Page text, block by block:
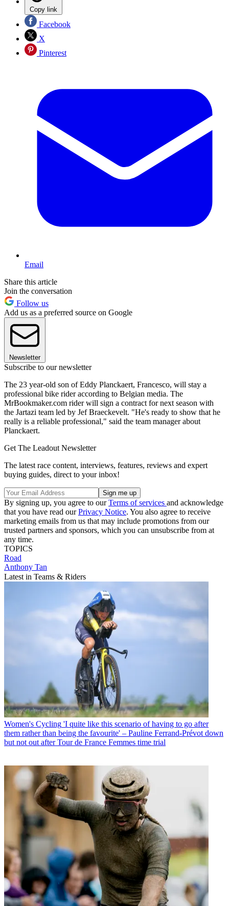
Copy link
Facebook
X
Pinterest
Email
Share this article
Join the conversation
Follow us
Add us as a preferred source on Google
Newsletter
Subscribe to our newsletter
The 23 year-old son of Eddy Planckaert, Francesco, will stay a
professional bike rider according to Belgian media. The
MrBookmaker.com rider will sign a contract for next season with
the Jartazi team led by Jef Braeckevelt. "He's ready to show that he
really is a reliable professional," said the team manager about
Planckaert.
Get The Leadout Newsletter
The latest race content, interviews, features, reviews and expert
buying guides, direct to your inbox!
By signing up, you agree to ourTerms of services and acknowledge
that you have read ourPrivacy Notice. You also agree to receive
marketing emails from us that may include promotions from our
trusted partners and sponsors, which you can unsubscribe from at
any time.
TOPICS
Road
Anthony Tan
Latest in Teams & Riders
Women's Cycling 'I quite like this scenario of having to go after
them rather than being the favourite' – Pauline Ferrand-Prévot down
but not out after Tour de France Femmes time trial